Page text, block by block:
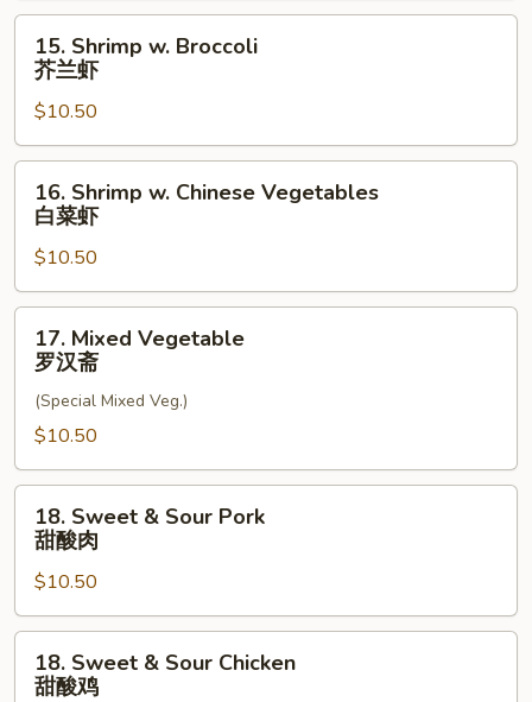
虾
Shrimp
Broccoli
芥
兰
15. Shrimp w. Broccoli
芥兰虾
$10.50
Shrimp
Chinese
Vegetables
白
16. Shrimp w. Chinese Vegetables
白菜虾
$10.50
Mixed
Vegetable
斋
17. Mixed Vegetable
罗汉斋
(Special Mixed Veg.)
$10.50
Sweet
Sour
Pork
甜
18. Sweet & Sour Pork
甜酸肉
$10.50
Sweet
18. Sweet & Sour Chicken
甜酸鸡